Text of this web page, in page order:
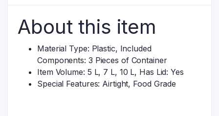
About this item
Material Type: Plastic, Included
Components: 3 Pieces of Container
Item Volume: 5 L, 7 L, 10 L, Has Lid: Yes
Special Features: Airtight, Food Grade